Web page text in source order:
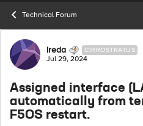
Technical Forum
Forum Discussion
Ireda CIRROSTRATUS
Jul 29, 2024
Assigned interface
automatically from
F5OS restart.